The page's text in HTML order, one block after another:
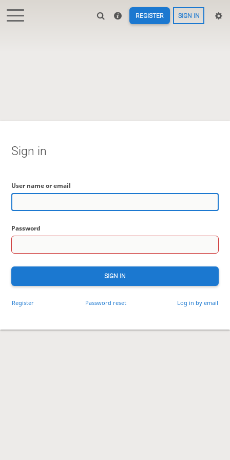
REGISTER SIGN IN
Sign in
User name or email
Password
SIGN IN
Register Password reset Log in by email